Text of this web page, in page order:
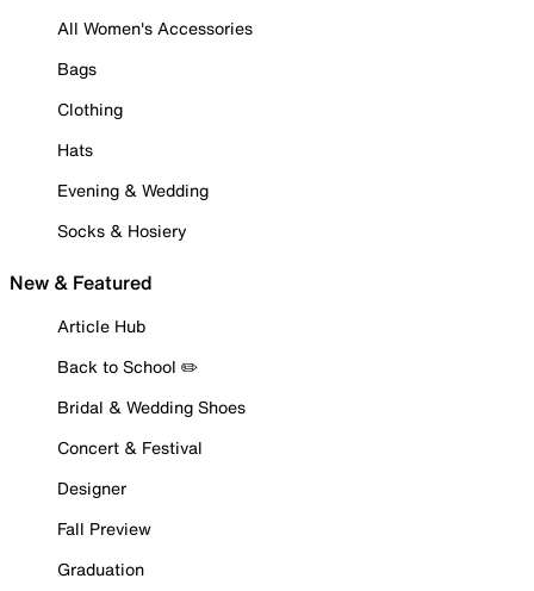
All Women's Accessories
Bags
Clothing
Hats
Evening & Wedding
Socks & Hosiery
New & Featured
Article Hub
Back to School ✏️
Bridal & Wedding Shoes
Concert & Festival
Designer
Fall Preview
Graduation